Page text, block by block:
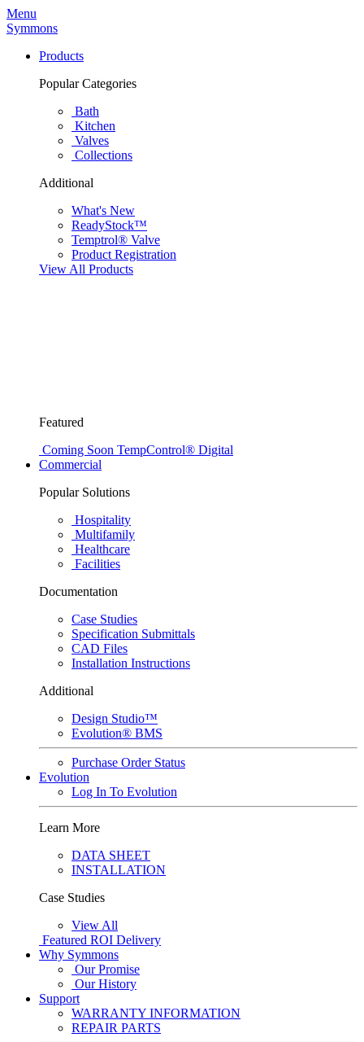
Menu
Symmons
Products
Popular Categories
Bath
Kitchen
Valves
Collections
Additional
What's New
ReadyStock™
Temptrol® Valve
Product Registration
View All Products
Featured
Coming Soon TempControl® Digital
Commercial
Popular Solutions
Hospitality
Multifamily
Healthcare
Facilities
Documentation
Case Studies
Specification Submittals
CAD Files
Installation Instructions
Additional
Design Studio™
Evolution® BMS
Purchase Order Status
Evolution
Log In To Evolution
Learn More
DATA SHEET
INSTALLATION
Case Studies
View All
Featured ROI Delivery
Why Symmons
Our Promise
Our History
Support
WARRANTY INFORMATION
REPAIR PARTS